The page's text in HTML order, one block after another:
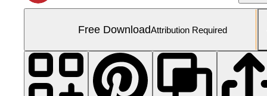
Free DownloadAttribution Required